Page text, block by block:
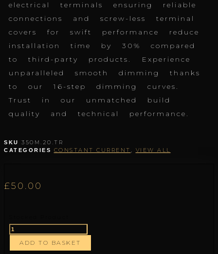
electrical terminals ensuring reliable
connections and screw-less terminal
covers for swift performance reduce
installation time by 30% compared
to third-party products. Experience
unparalleled smooth dimming thanks
to our 16-step dimming curves.
Trust in our unmatched build
quality and technical performance.
SKU 350M.20.TR
CATEGORIES CONSTANT CURRENT , VIEW ALL
£50.00
ADD TO BASKET